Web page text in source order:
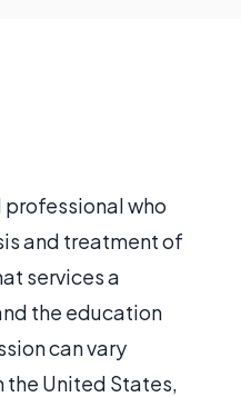
professional who
and treatment of
services a
the education
can vary
the United States,